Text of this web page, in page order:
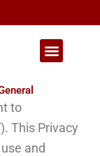
to
This Privacy
and